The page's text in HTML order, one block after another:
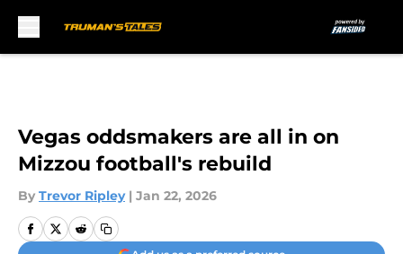
Vegas oddsmakers are all in on
Mizzou football's rebuild
By Trevor Ripley | Jan 22, 2026